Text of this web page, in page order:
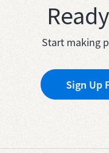
Start making
Sign Up